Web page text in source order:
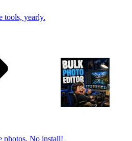
tools, yearly.
photos. No install!